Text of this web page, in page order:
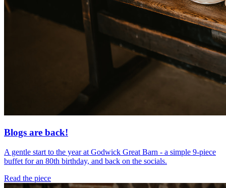
Blogs are back!
A gentle start to the year at Godwick Great Barn - a simple 9-piece
buffet for an 80th birthday, and back on the socials.
Read the piece